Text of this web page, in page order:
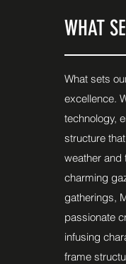
WHAT
What sets
excellence.
technology,
structure
weather and
charming
gatherings,
passionate
infusing
frame